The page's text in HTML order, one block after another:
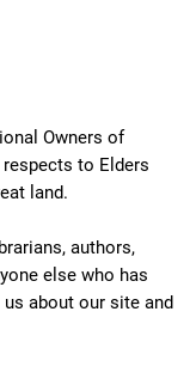
Owners of
to Elders
land.
authors,
else who has
about our site and